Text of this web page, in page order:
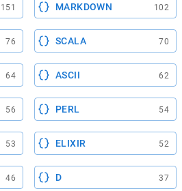
151 MARKDOWN 102
76 SCALA 70
64 ASCII 62
56 PERL 54
53 ELIXIR 52
46 D 37